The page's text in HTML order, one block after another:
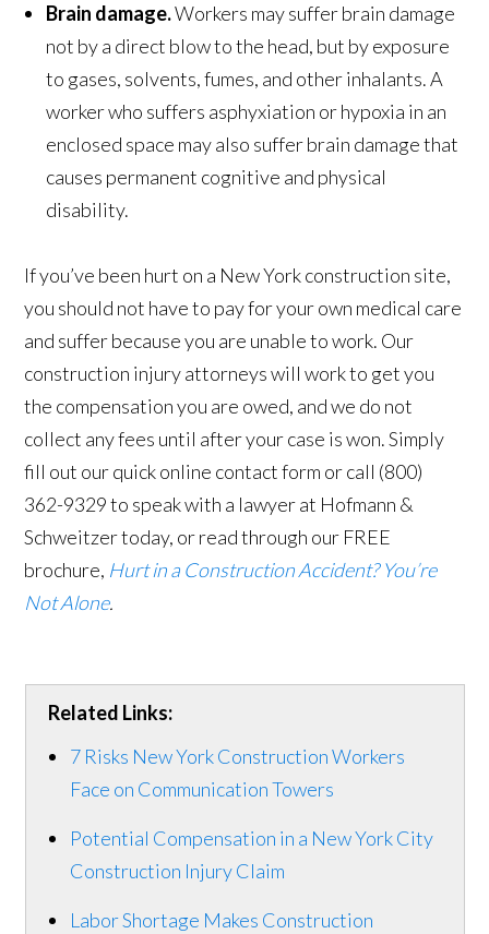
Brain damage.Workers may suffer brain damage
not by a direct blow to the head, but by exposure
to gases, solvents, fumes, and other inhalants. A
worker who suffers asphyxiation or hypoxia in an
enclosed space may also suffer brain damage that
causes permanent cognitive and physical
disability.
If you’ve been hurt on a New York construction site,
you should not have to pay for your own medical care
and suffer because you are unable to work. Our
construction injury attorneys will work to get you
the compensation you are owed, and we do not
collect any fees until after your case is won. Simply
fill out our quick online contact form or call (800)
362-9329 to speak with a lawyer at Hofmann &
Schweitzer today, or read through our FREE
brochure, Hurt in a Construction Accident? You’re
Not Alone.
Related Links:
7 Risks New York Construction Workers
Face on Communication Towers
Potential Compensation in a New York City
Construction Injury Claim
Labor Shortage Makes Construction